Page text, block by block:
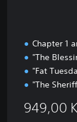
Chapter 1
"The
"Fat
"The
949,00